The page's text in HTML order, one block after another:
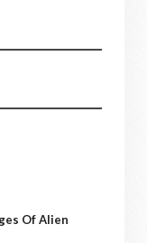
Of Alien